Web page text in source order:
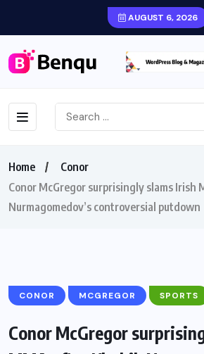
AUGUST 6, 2026
Home
Conor
Conor McGregor surprisingly slams Irish
Nurmagomedov’s controversial putdown
CONOR MCGREGOR SPORTS
Conor McGregor